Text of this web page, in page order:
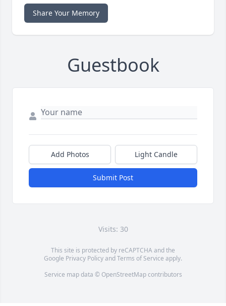
Share Your Memory
Guestbook
Add Photos Light Candle
Submit Post
Visits: 30
This site is protected by reCAPTCHA and the
Google Privacy PolicyandTerms of Service apply.
Service map data © OpenStreetMapcontributors